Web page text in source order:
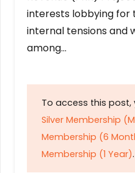
interests lobbying for
internal tensions and
among…
To access this
Silver Membership
Membership (6
Membership (1 Year).